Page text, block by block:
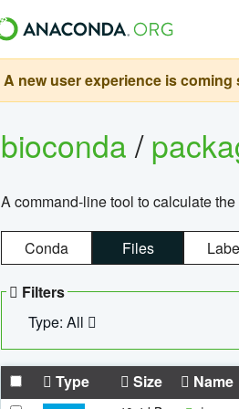
A new user experience is
bioconda/
A command-line tool to calculate
Conda Files
Filters
Type: All
Type Size Name